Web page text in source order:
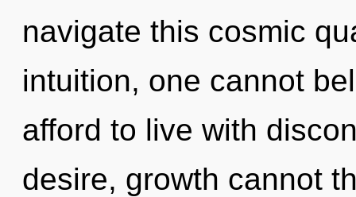
navigate this cosmic
intuition, one cannot
afford to live with
desire, growth cannot